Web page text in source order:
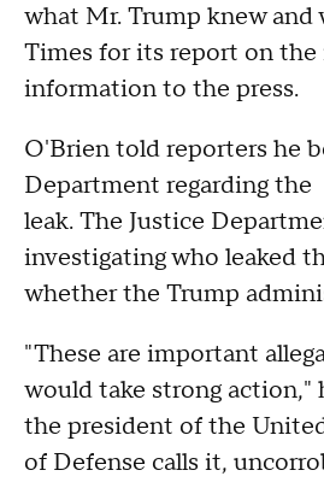
what Mr. Trump knew and
Times for its report on
information to the press.
O'Brien told reporters he
Department regarding the
leak. The Justice
investigating who leaked
whether the Trump
"These are important
would take strong action,"
the president of the
of Defense calls it,